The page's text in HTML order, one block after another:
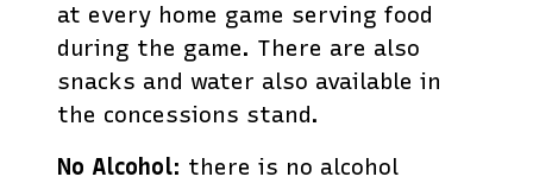
at every home game serving food
during the game. There are also
snacks and water also available in
the concessions stand.
No Alcohol: there is no alcohol